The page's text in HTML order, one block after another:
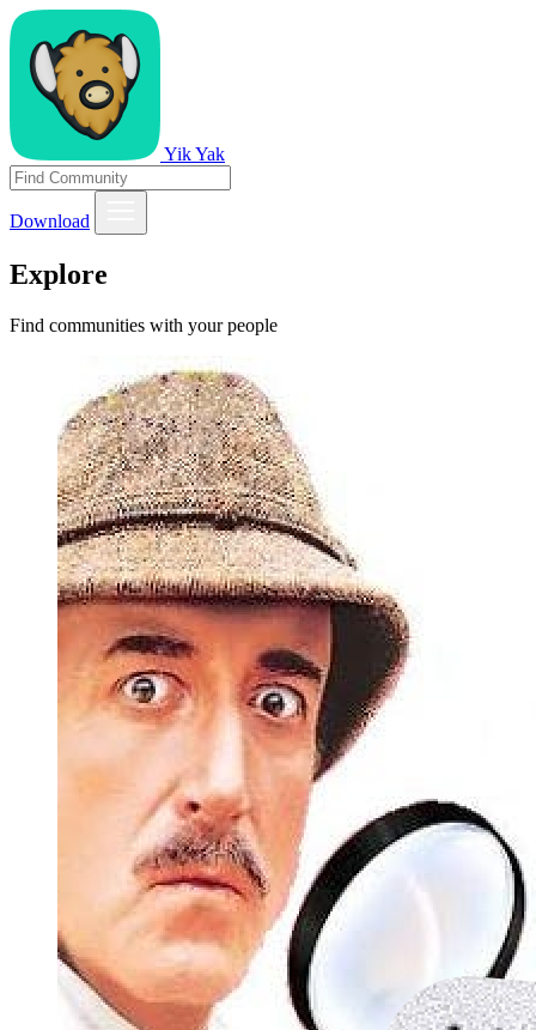
Yik Yak
Download
Explore
Find communities with your people